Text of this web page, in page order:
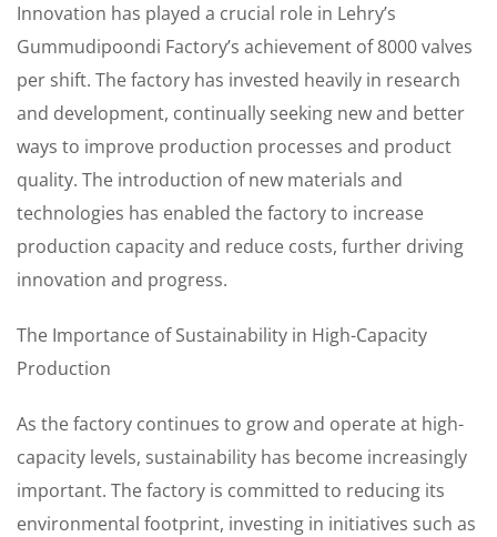
Innovation has played a crucial role in Lehry’s
Gummudipoondi Factory’s achievement of 8000 valves
per shift. The factory has invested heavily in research
and development, continually seeking new and better
ways to improve production processes and product
quality. The introduction of new materials and
technologies has enabled the factory to increase
production capacity and reduce costs, further driving
innovation and progress.
The Importance of Sustainability in High-Capacity
Production
As the factory continues to grow and operate at high-
capacity levels, sustainability has become increasingly
important. The factory is committed to reducing its
environmental footprint, investing in initiatives such as